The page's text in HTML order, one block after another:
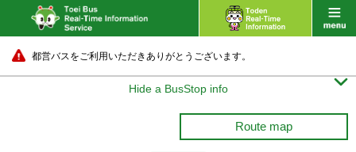
都営バスをご利用いただきありがとうございます。
Hide a BusStop info 
Route map